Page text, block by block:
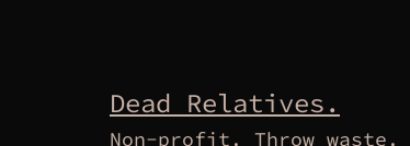
Dead Relatives.
Non-profit. Throw waste.